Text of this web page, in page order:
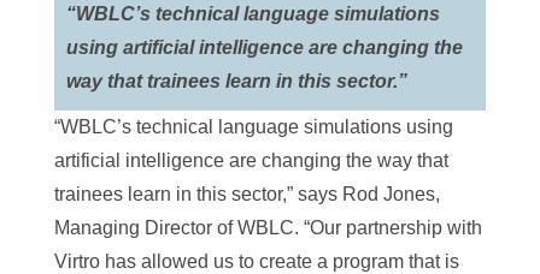
“WBLC’s technical language simulations
using artificial intelligence are changing the
way that trainees learn in this sector.”
“WBLC’s technical language simulations using
artificial intelligence are changing the way that
trainees learn in this sector,” says Rod Jones,
Managing Director of WBLC. “Our partnership with
Virtro has allowed us to create a program that is